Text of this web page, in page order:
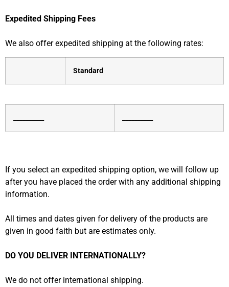
Expedited Shipping Fees
We also offer expedited shipping at the following rates:
Standard
If you select an expedited shipping option, we will follow up
after you have placed the order with any additional shipping
information.
All times and dates given for delivery of the products are
given in good faith but are estimates only.
DO YOU DELIVER INTERNATIONALLY?
We do not offer international shipping.